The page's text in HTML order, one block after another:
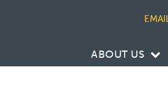
ABOUT US